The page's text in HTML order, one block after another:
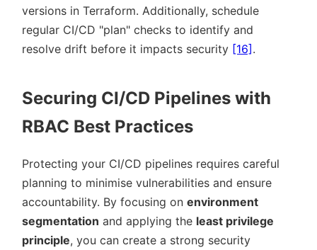
versions in Terraform. Additionally, schedule
regular CI/CD
plan checks to identify and
resolve drift before it impacts security [16] .
Securing CI/CD Pipelines with
RBAC Best Practices
Protecting your CI/CD pipelines requires careful
planning to minimise vulnerabilities and ensure
accountability. By focusing on environment
segmentation and applying the least privilege
principle, you can create a strong security